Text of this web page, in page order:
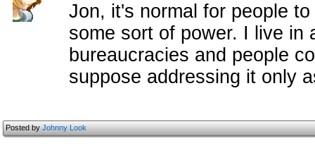
Jon, it's normal for people
some sort of power. I live in
bureaucracies and people
suppose addressing it only
Posted byJohnny Look